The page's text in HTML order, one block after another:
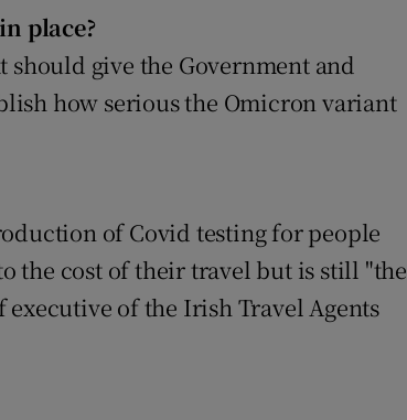
place?
give the Government and
how serious the Omicron variant
of Covid testing for people
the cost of their travel but is still "the
of the Irish Travel Agents